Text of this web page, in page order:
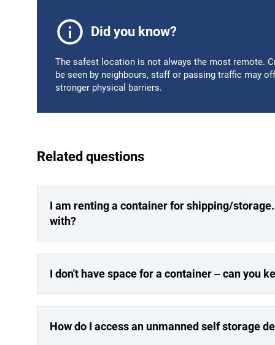
Did you know?
The safest location is not always the most remote.
be seen by neighbours, staff or passing traffic may
stronger physical barriers.
Related questions
I am renting a container for shipping/
with?
I don't have space for a container – can you
How do I access an unmanned self storage